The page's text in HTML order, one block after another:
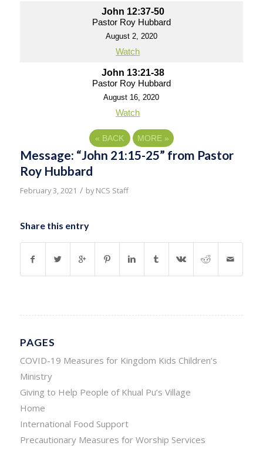
John 12:37-50
Pastor Roy Hubbard
August 2, 2020
Watch
John 13:21-38
Pastor Roy Hubbard
August 16, 2020
Watch
« BACK MORE »
Message: “John 21:15-25” from Pastor
Roy Hubbard
February 3, 2021 / byNCS Staff
Share this entry
PAGES
COVID-19 Measures for Kingdom Kids Children’s
Ministry
Giving to Help People of Khual Pu’s Village
Home
International Food Support
Precautionary Measures for Worship Services